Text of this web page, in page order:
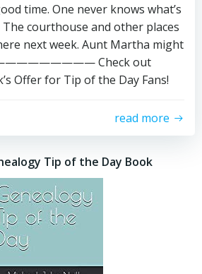
time. One never knows what’s
courthouse and other places
next week. Aunt Martha might
Check out
Offer for Tip of the Day Fans!
read more
Tip of the Day Book